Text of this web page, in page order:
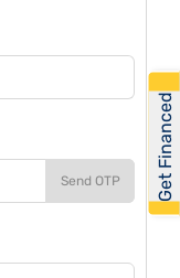
Send OTP Get Financed